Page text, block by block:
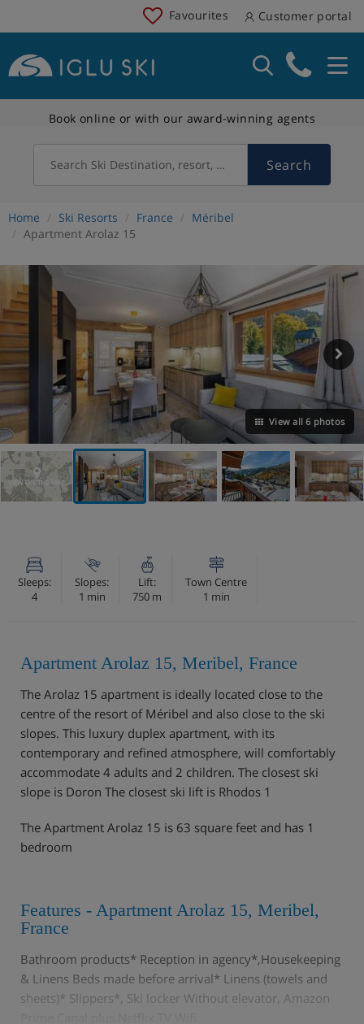
Favourites Customer portal
Book online or with our award-winning agents
Search Ski Destination, resort, country Search
Home Ski Resorts France
Méribel
Apartment Arolaz 15
View all 6 photos
VIEW ON THE MAP
Sleeps:
4
Slopes:
1 min
Lift:
750 m
Town Centre
1 min
Apartment Arolaz 15, Meribel, France
The Arolaz 15 apartment is ideally located close to the
centre of the resort of Méribel and also close to the ski
slopes. This luxury duplex apartment, with its
contemporary and refined atmosphere, will comfortably
accommodate 4 adults and 2 children. The closest ski
slope is Doron The closest ski lift is Rhodos 1
The Apartment Arolaz 15 is 63 square feet and has 1
bedroom
Features - Apartment Arolaz 15, Meribel,
France
Bathroom products* Reception in agency*,Housekeeping
& Linens Beds made before arrival* Linens (towels and
sheets)* Slippers*, Ski locker Without elevator, Amazon